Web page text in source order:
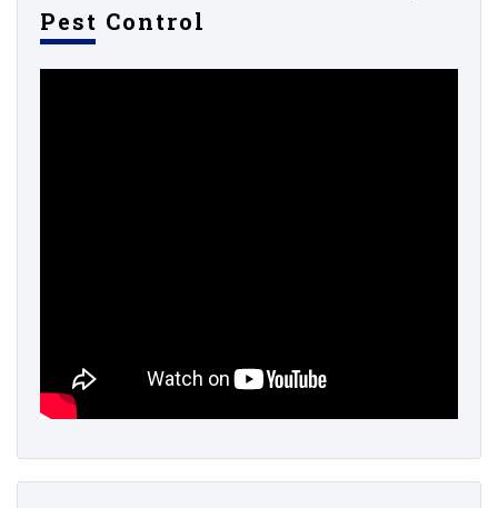
Pest Control